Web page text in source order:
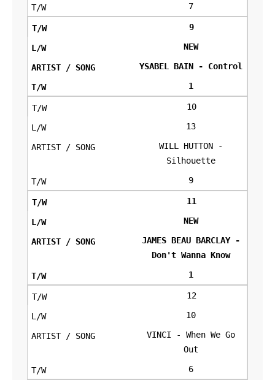
7
9
NEW
YSABEL BAIN - Control
1
10
13
WILL HUTTON -
Silhouette
9
11
NEW
JAMES BEAU BARCLAY -
Don't Wanna Know
1
12
10
VINCI - When We Go
Out
6